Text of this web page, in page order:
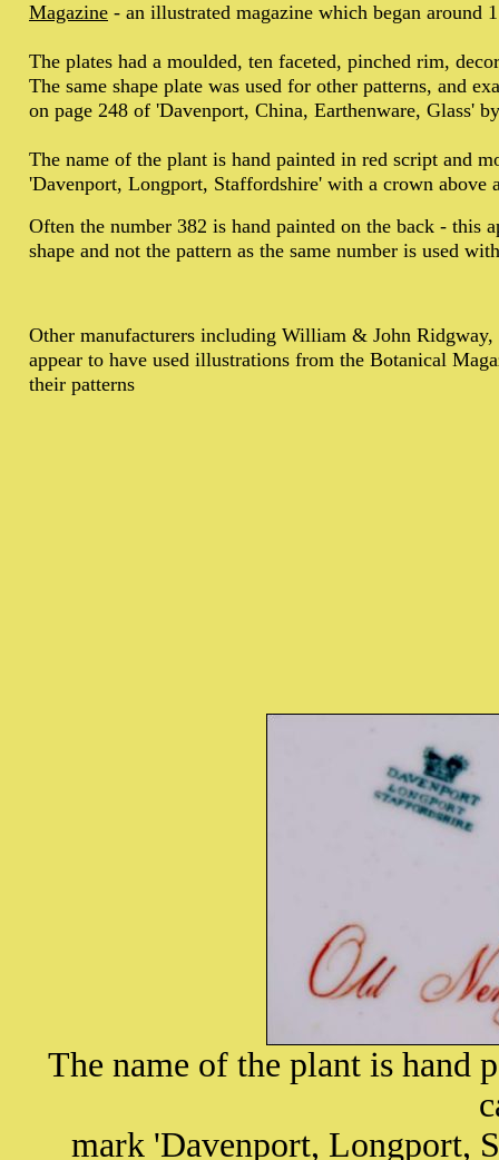
Magazine - an illustrated magazine which began around
The plates had a moulded, ten faceted, pinched rim,
The same shape plate was used for other patterns, and
on page 248 of 'Davenport, China, Earthenware, Glass'
The name of the plant is hand painted in red script and
'Davenport, Longport, Staffordshire' with a crown above
Often the number 382 is hand painted on the back - this
shape and not the pattern as the same number is used
Other manufacturers including William & John
appear to have used illustrations from the Botanical
their patterns
The name of the plant is hand
mark 'Davenport, Longport,